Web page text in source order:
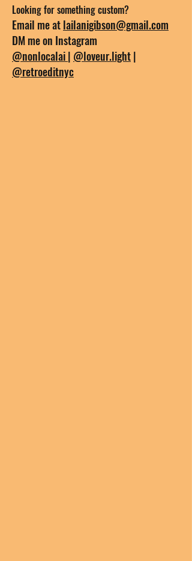
Looking for something custom?
Email me atlailanigibson@gmail.com
DM me on Instagram
@nonlocalai| @loveur.light|
@retroeditnyc